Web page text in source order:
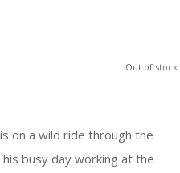
Out of stock.
on a wild ride through the
busy day working at the